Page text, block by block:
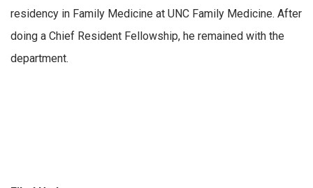
residency in Family Medicine at UNC Family Medicine. After
doing a Chief Resident Fellowship, he remained with the
department.